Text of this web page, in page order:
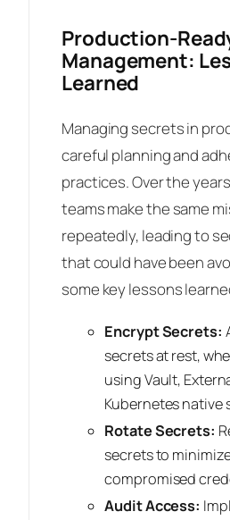
Production-
Management:
Learned
Managing secrets in
careful planning and
practices. Over the
teams make the same
repeatedly, leading to
that could have been
some key lessons
Encrypt Secrets:
secrets at rest,
using Vault,
Kubernetes native
Rotate Secrets:
secrets to
compromised
Audit Access: